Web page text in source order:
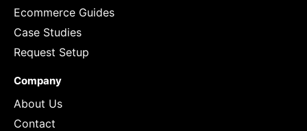
Ecommerce Guides
Case Studies
Request Setup
Company
About Us
Contact